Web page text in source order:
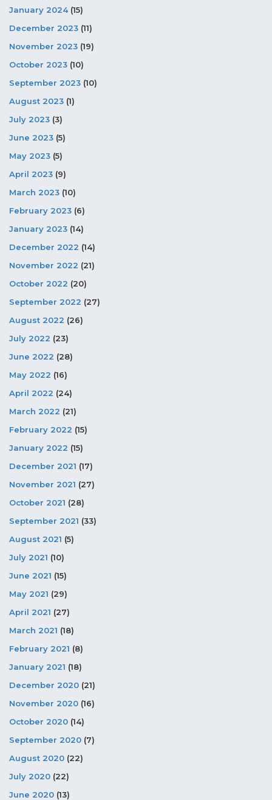
January 2024(15)
December 2023 (11)
November 2023 (19)
October 2023 (10)
September 2023 (10)
August 2023 (1)
July 2023 (3)
June 2023 (5)
May 2023 (5)
April 2023 (9)
March 2023 (10)
February 2023 (6)
January 2023 (14)
December 2022 (14)
November 2022 (21)
October 2022 (20)
September 2022 (27)
August 2022 (26)
July 2022 (23)
June 2022 (28)
May 2022 (16)
April 2022 (24)
March 2022 (21)
February 2022 (15)
January 2022 (15)
December 2021 (17)
November 2021 (27)
October 2021 (28)
September 2021 (33)
August 2021 (5)
July 2021 (10)
June 2021 (15)
May 2021 (29)
April 2021 (27)
March 2021 (18)
February 2021 (8)
January 2021 (18)
December 2020 (21)
November 2020 (16)
October 2020 (14)
September 2020 (7)
August 2020 (22)
July 2020 (22)
June 2020 (13)